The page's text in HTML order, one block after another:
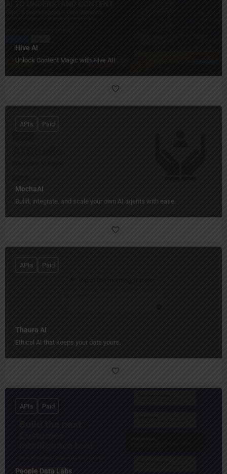
Hive AI
Unlock Content Magic with Hive AI!
MochaAI
Build, integrate, and scale your own AI agents with ease.
APIs Paid
Thaura AI
Ethical AI that keeps your data yours.
APIs Paid
People Data Labs
APIs Paid